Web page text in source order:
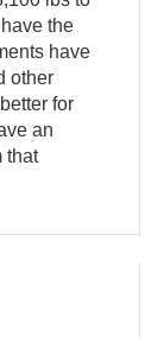
the
have
other
for
an
that